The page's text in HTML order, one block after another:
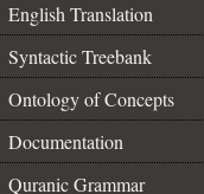
English Translation
Syntactic Treebank
Ontology of Concepts
Documentation
Quranic Grammar